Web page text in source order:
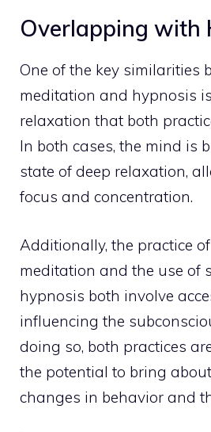
Overlapping with
One of the key similarities
meditation and hypnosis
relaxation that both
In both cases, the mind is
state of deep relaxation,
focus and concentration.
Additionally, the practice
meditation and the use of
hypnosis both involve
influencing the
doing so, both practices
the potential to bring
changes in behavior and